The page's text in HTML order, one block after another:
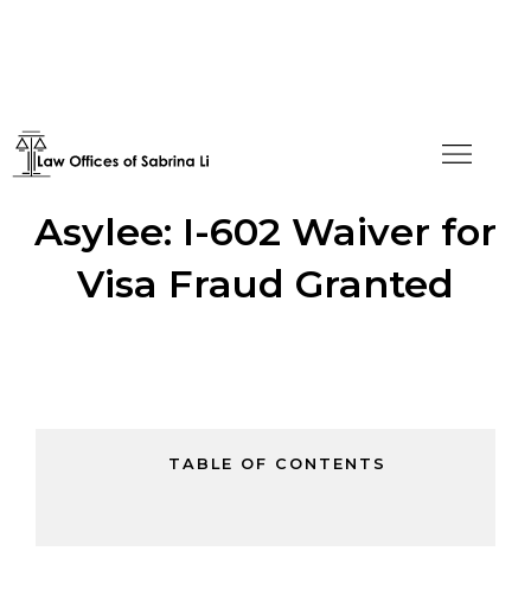
Green Card Approval for
Asylee: I-602 Waiver for
Visa Fraud Granted
TABLE OF CONTENTS